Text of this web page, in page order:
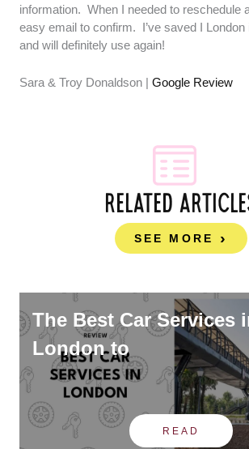
information. When I needed to reschedule
easy email to confirm. I’ve saved I
and will definitely use again!
Sara & Troy Donaldson |Google Review
RELATED
SEE MORE
The Best Car Services
London to
READ